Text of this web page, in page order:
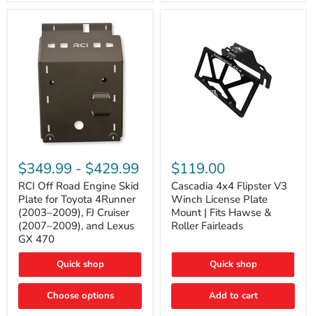
Off
Road
Engine
Skid
Plate
for
Toyota
4Runner
(2003–
FJ
Cruiser
2009),
$349.99 - $429.99
RCI Off Road Engine Skid
Plate for Toyota 4Runner
(2003–2009), FJ Cruiser
(2007–2009), and Lexus
GX 470
Quick shop
Choose options
4x4
Flipster
V3
Winch
License
Plate
Mount
Fits
&
Roller
$119.00
Cascadia 4x4 Flipster V3
Winch License Plate
Mount | Fits Hawse &
Roller Fairleads
Quick shop
Add to cart